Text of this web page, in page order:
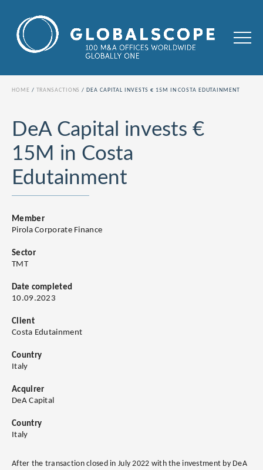
HOME TRANSACTIONS DEA CAPITAL INVESTS € 15M IN COSTA EDUTAINMENT
DeA Capital invests €
15M in Costa
Edutainment
Member
Pirola Corporate Finance
Sector
TMT
Date completed
10.09.2023
Client
Costa Edutainment
Country
Italy
Acquirer
DeA Capital
Country
Italy
After the transaction closed in July 2022 with the investment by DeA